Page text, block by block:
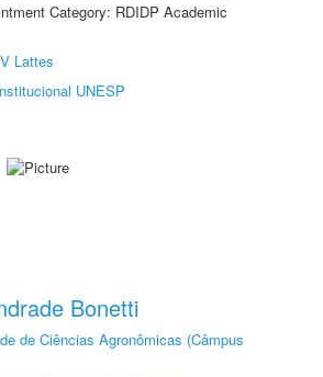
Category: RDIDP Academic
Lattes
UNESP
Bonetti
de Ciências Agronômicas (Câmpus